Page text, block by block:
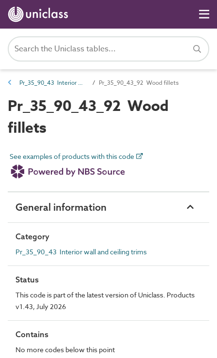
Pr_35_90_43 Interior wall and ceiling trims Pr_35_90_43_92 Wood fillets
Pr_35_90_43_92 Wood
fillets
See examples of products with this code
General information
Category
Pr_35_90_43 Interior wall and ceiling trims
Status
This code is part of the latest version of Uniclass. Products
v1.43, July 2026
Contains
No more codes below this point